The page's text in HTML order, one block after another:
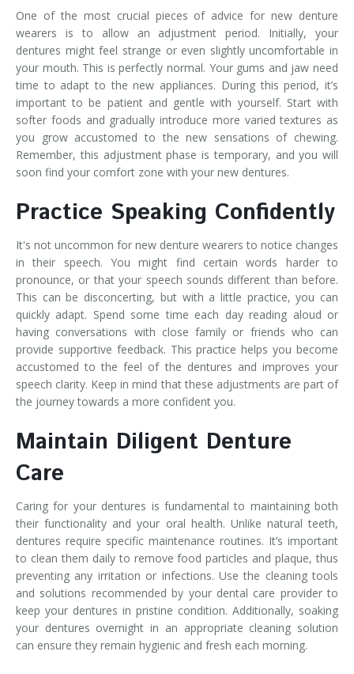
One of the most crucial pieces of advice for new denture
wearers is to allow an adjustment period. Initially, your
dentures might feel strange or even slightly uncomfortable in
your mouth. This is perfectly normal. Your gums and jaw need
time to adapt to the new appliances. During this period, it’s
important to be patient and gentle with yourself. Start with
softer foods and gradually introduce more varied textures as
you grow accustomed to the new sensations of chewing.
Remember, this adjustment phase is temporary, and you will
soon find your comfort zone with your new dentures.
Practice Speaking Confidently
It's not uncommon for new denture wearers to notice changes
in their speech. You might find certain words harder to
pronounce, or that your speech sounds different than before.
This can be disconcerting, but with a little practice, you can
quickly adapt. Spend some time each day reading aloud or
having conversations with close family or friends who can
provide supportive feedback. This practice helps you become
accustomed to the feel of the dentures and improves your
speech clarity. Keep in mind that these adjustments are part of
the journey towards a more confident you.
Maintain Diligent Denture
Care
Caring for your dentures is fundamental to maintaining both
their functionality and your oral health. Unlike natural teeth,
dentures require specific maintenance routines. It’s important
to clean them daily to remove food particles and plaque, thus
preventing any irritation or infections. Use the cleaning tools
and solutions recommended by your dental care provider to
keep your dentures in pristine condition. Additionally, soaking
your dentures overnight in an appropriate cleaning solution
can ensure they remain hygienic and fresh each morning.